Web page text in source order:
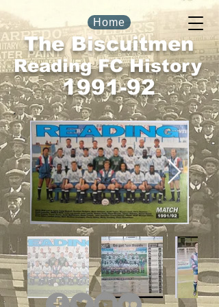
The Biscuitmen
Home
Reading FC History
1991-92